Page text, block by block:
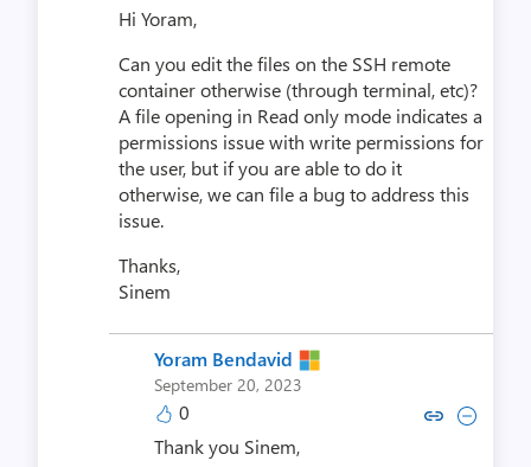
Hi Yoram,
Can you edit the files on the SSH remote
container otherwise (through terminal, etc)?
A file opening in Read only mode indicates a
permissions issue with write permissions for
the user, but if you are able to do it
otherwise, we can file a bug to address this
issue.
Thanks,
Sinem
Yoram Bendavid
September 20, 2023
0 Copy link to comment by
Collapse comment by
Thank you Sinem,